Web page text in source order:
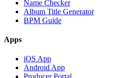
Name Checker
Album Title Generator
BPM Guide
Apps
iOS App
Android App